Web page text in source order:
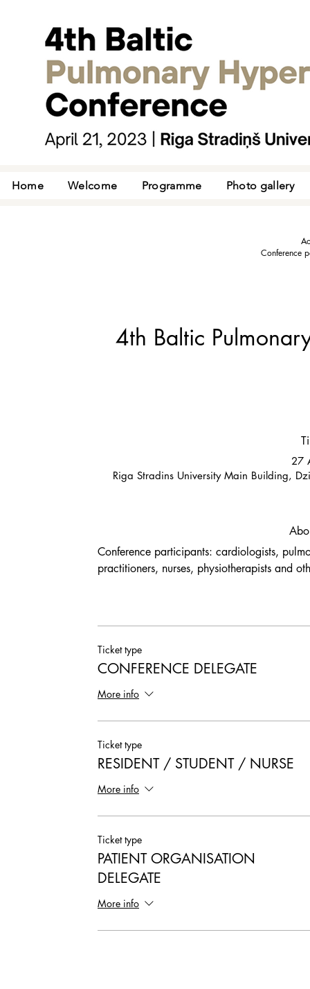
Home Welcome Programme Photo gallery
Conference
4th Baltic
27
Riga Stradins University Main Building,
Conference participants: cardiologists,
practitioners, nurses, physiotherapists and
Ticket type
CONFERENCE DELEGATE
More info
Ticket type
RESIDENT / STUDENT / NURSE
More info
Ticket type
PATIENT ORGANISATION
DELEGATE
More info